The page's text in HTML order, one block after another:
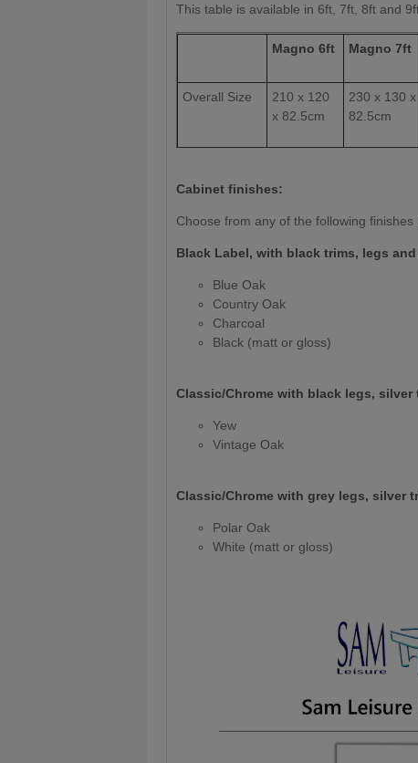
This table is available in 6ft, 7ft, 8ft and
Magno 6ft Magno 7ft
Overall Size
210 x 120
x 82.5cm
230 x 130 x
82.5cm
180cm
Weight (kg) 260kg 275 kg
Cabinet finishes:
Choose from any of the following finishes
Black Label, with black trims, legs
Blue Oak
Country Oak
Charcoal
Black (matt or gloss)
Classic/Chrome with black legs, silver
Yew
Vintage Oak
Classic/Chrome with grey legs, silver
Polar Oak
White (matt or gloss)